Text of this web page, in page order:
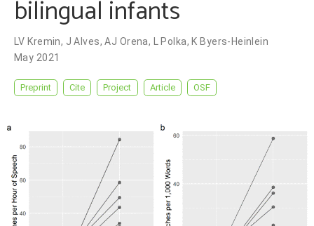
bilingual infants
LV Kremin, J Alves,AJ Orena, L Polka, K Byers-Heinlein
May 2021
Preprint Cite Project Article OSF